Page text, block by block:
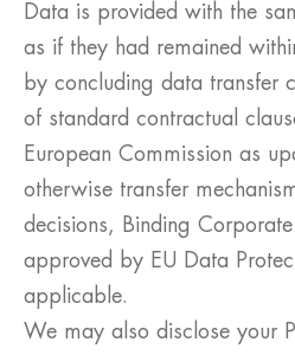
Data is provided with the
as if they had remained
by concluding data transfer
of standard contractual
European Commission as
otherwise transfer
decisions, Binding
approved by EU Data
applicable.
We may also disclose your